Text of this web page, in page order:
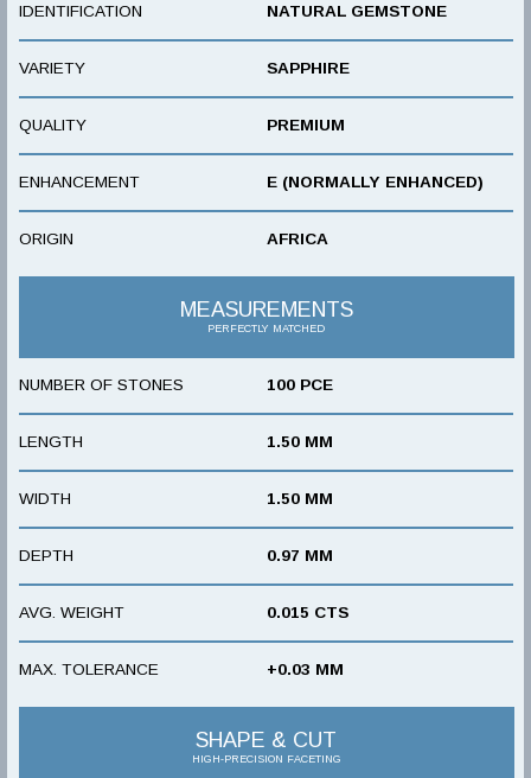
IDENTIFICATION NATURAL GEMSTONE
VARIETY SAPPHIRE
QUALITY PREMIUM
ENHANCEMENT E (NORMALLY ENHANCED)
ORIGIN AFRICA
MEASUREMENTS
PERFECTLY MATCHED
NUMBER OF STONES 100 PCE
LENGTH 1.50 MM
WIDTH 1.50 MM
DEPTH 0.97 MM
AVG. WEIGHT 0.015 CTS
MAX. TOLERANCE +0.03 MM
SHAPE & CUT
HIGH-PRECISION FACETING